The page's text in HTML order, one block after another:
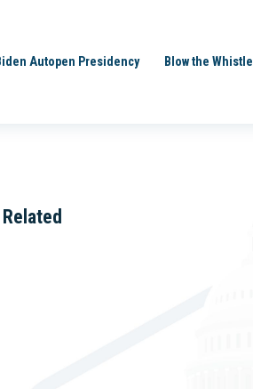
Autopen Presidency Blow the Whistle
Related